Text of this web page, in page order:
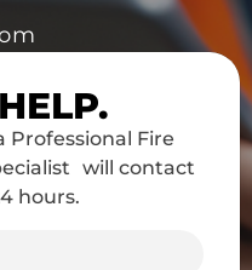
Professional Fire
will contact
hours.